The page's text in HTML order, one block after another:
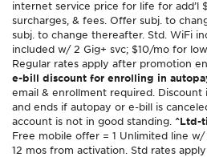
internet service price for life for add’l
surcharges, & fees. Offer subj. to
subj. to change thereafter. Std. WiFi
included w/ 2 Gig+ svc; $10/mo for
Regular rates apply after promotion
e-bill discount for enrolling in
email & enrollment required.
and ends if autopay or e-bill is
account is not in good standing. ^Ltd-
Free mobile offer = 1 Unlimited line
12 mos from activation. Std rates